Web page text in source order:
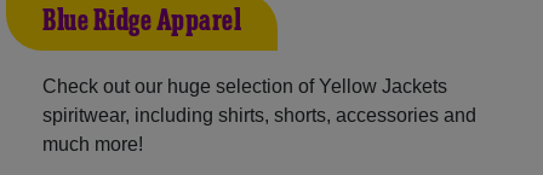
Blue Ridge Apparel
Check out our huge selection of Yellow Jackets
spiritwear, including shirts, shorts, accessories and
much more!